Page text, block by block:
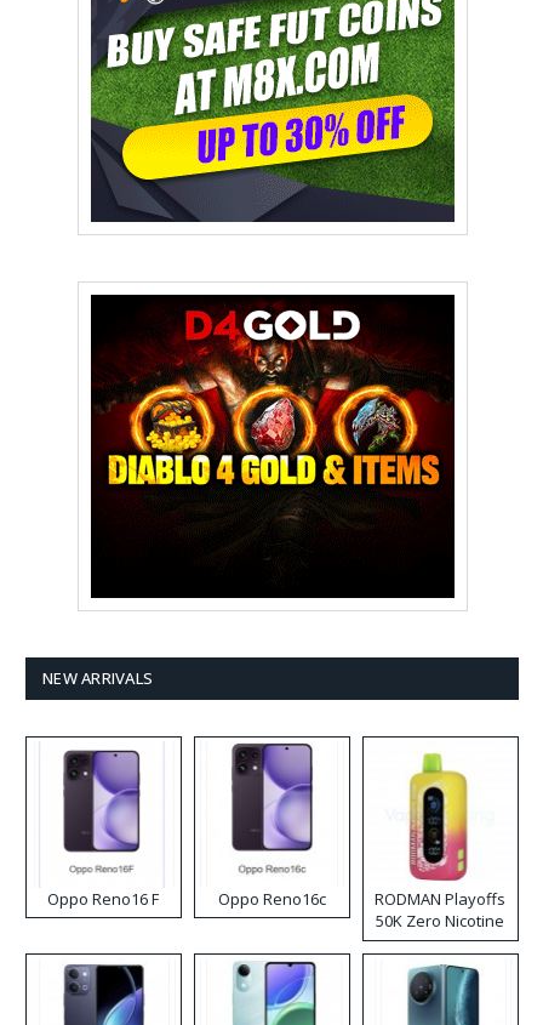
NEW ARRIVALS
Oppo Reno16 F Oppo Reno16c
RODMAN Playoffs
50K Zero Nicotine
Disposable Vape